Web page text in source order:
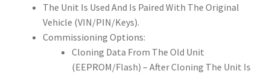
The Unit Is Used And Is Paired With The Original
Vehicle (VIN/PIN/Keys).
Commissioning Options:
Cloning Data From The Old Unit
(EEPROM/Flash) – After Cloning The Unit Is